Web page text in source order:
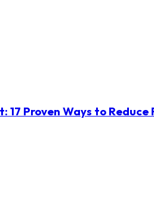
Proven Ways to